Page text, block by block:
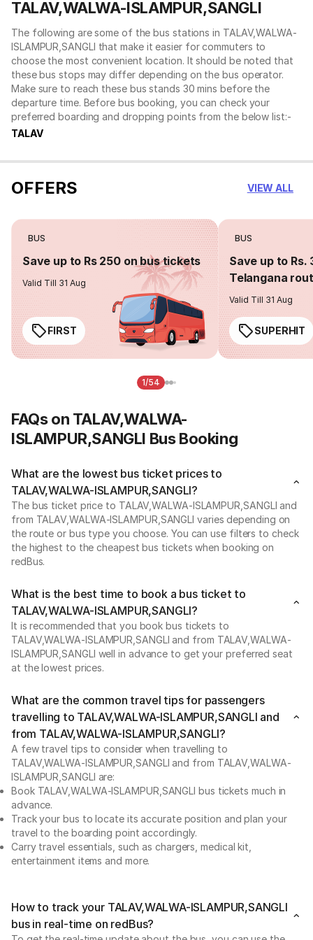
TALAV,WALWA-ISLAMPUR,SANGLI
The following are some of the bus stations in TALAV,WALWA-
ISLAMPUR,SANGLI that make it easier for commuters to
choose the most convenient location. It should be noted that
these bus stops may differ depending on the bus operator.
Make sure to reach these bus stands 30 mins before the
departure time. Before bus booking, you can check your
preferred boarding and dropping points from the below list:-
TALAV
OFFERS VIEW ALL
BUS
Save up to Rs 250 on bus tickets
Valid Till 31 Aug
FIRST
BUS
Save up to Rs.
Telangana
Valid Till 31 Aug
SUPERHIT
1/54
FAQs on TALAV,WALWA-
ISLAMPUR,SANGLI Bus Booking
What are the lowest bus ticket prices to
TALAV,WALWA-ISLAMPUR,SANGLI?
The bus ticket price to TALAV,WALWA-ISLAMPUR,SANGLI and
from TALAV,WALWA-ISLAMPUR,SANGLI varies depending on
the route or bus type you choose. You can use filters to check
the highest to the cheapest bus tickets when booking on
redBus.
What is the best time to book a bus ticket to
TALAV,WALWA-ISLAMPUR,SANGLI?
It is recommended that you book bus tickets to
TALAV,WALWA-ISLAMPUR,SANGLI and from TALAV,WALWA-
ISLAMPUR,SANGLI well in advance to get your preferred seat
at the lowest prices.
What are the common travel tips for passengers
travelling to TALAV,WALWA-ISLAMPUR,SANGLI and
from TALAV,WALWA-ISLAMPUR,SANGLI?
A few travel tips to consider when travelling to
TALAV,WALWA-ISLAMPUR,SANGLI and from TALAV,WALWA-
ISLAMPUR,SANGLI are:
Book TALAV,WALWA-ISLAMPUR,SANGLI bus tickets much in
advance.
Track your bus to locate its accurate position and plan your
travel to the boarding point accordingly.
Carry travel essentials, such as chargers, medical kit,
entertainment items and more.
How to track your TALAV,WALWA-ISLAMPUR,SANGLI
bus in real-time on redBus?